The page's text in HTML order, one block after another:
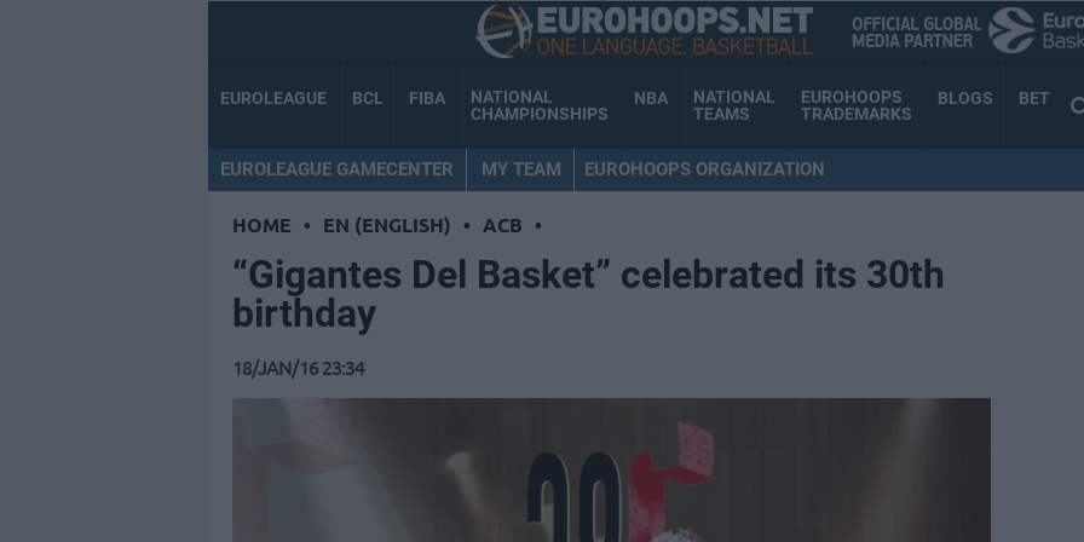
EUROLEAGUE BCL FIBA
NATIONAL
CHAMPIONSHIPS
NBA
NATIONAL
TEAMS
EUROHOOPS
TRADEMARKS
BLOGS BET
EUROLEAGUE GAMECENTER MY TEAM EUROHOOPS ORGANIZATION
HOME • EN (ENGLISH) • ACB •
“Gigantes Del Basket” celebrated its 30th
birthday
18/JAN/16 23:34